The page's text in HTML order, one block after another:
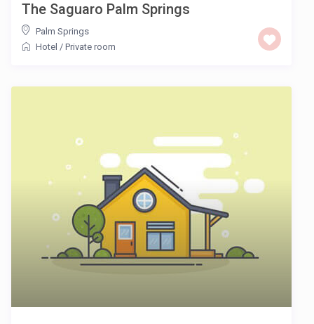
The Saguaro Palm Springs
Palm Springs
Hotel / Private room